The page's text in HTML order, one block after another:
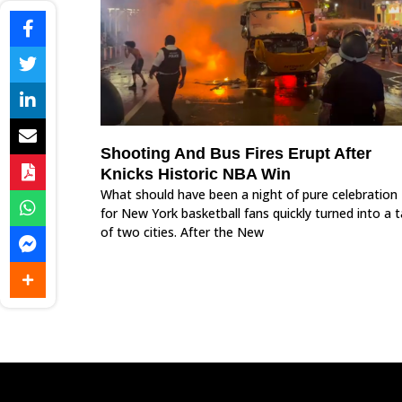
Shooting And Bus Fires Erupt After
Knicks Historic NBA Win
What should have been a night of pure celebration
for New York basketball fans quickly turned into a
of two cities. After the New